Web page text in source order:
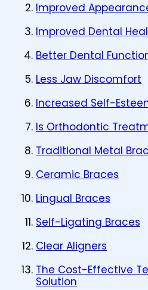
Improved
Improved Dental
Better Dental
Less Jaw Discomfort
Increased Self-
Is Orthodontic
Traditional Metal
Ceramic Braces
Lingual Braces
Self-Ligating Braces
Clear Aligners
The Cost-Effective
Solution